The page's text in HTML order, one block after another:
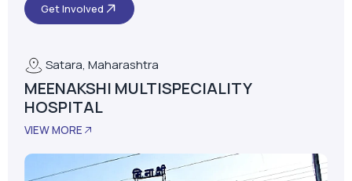
Get Involved
Satara, Maharashtra
MEENAKSHI MULTISPECIALITY
HOSPITAL
VIEW MORE